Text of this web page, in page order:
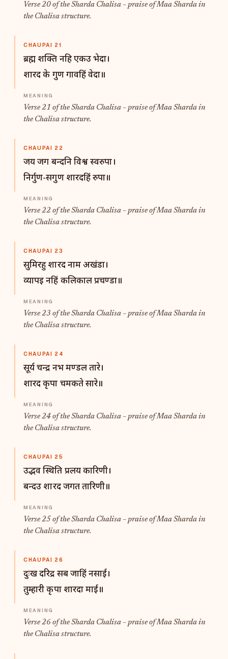
Verse 20 of the Sharda Chalisa – praise of Maa Sharda in
the Chalisa structure.
CHAUPAI 21
ब्रह्म शक्ति नहि एकउ भेदा।
शारद के गुण गावहिं वेदा॥
Verse 21 of the Sharda Chalisa – praise of Maa Sharda in
the Chalisa structure.
CHAUPAI 22
जय जग बन्दनि विश्व स्वरुपा।
निर्गुण-सगुण शारदहिं रुपा॥
Verse 22 of the Sharda Chalisa – praise of Maa Sharda in
the Chalisa structure.
CHAUPAI 23
सुमिरहु शारद नाम अखंडा।
व्यापइ नहिं कलिकाल प्रचण्डा॥
Verse 23 of the Sharda Chalisa – praise of Maa Sharda in
the Chalisa structure.
CHAUPAI 24
सूर्य चन्द्र नभ मण्डल तारे।
शारद कृपा चमकते सारे॥
Verse 24 of the Sharda Chalisa – praise of Maa Sharda in
the Chalisa structure.
CHAUPAI 25
उद्भव स्थिति प्रलय कारिणी।
बन्दउ शारद जगत तारिणी॥
Verse 25 of the Sharda Chalisa – praise of Maa Sharda in
the Chalisa structure.
CHAUPAI 26
दुःख दरिद्र सब जाहिं नसाई।
तुम्हारी कृपा शारदा माई॥
Verse 26 of the Sharda Chalisa – praise of Maa Sharda in
the Chalisa structure.